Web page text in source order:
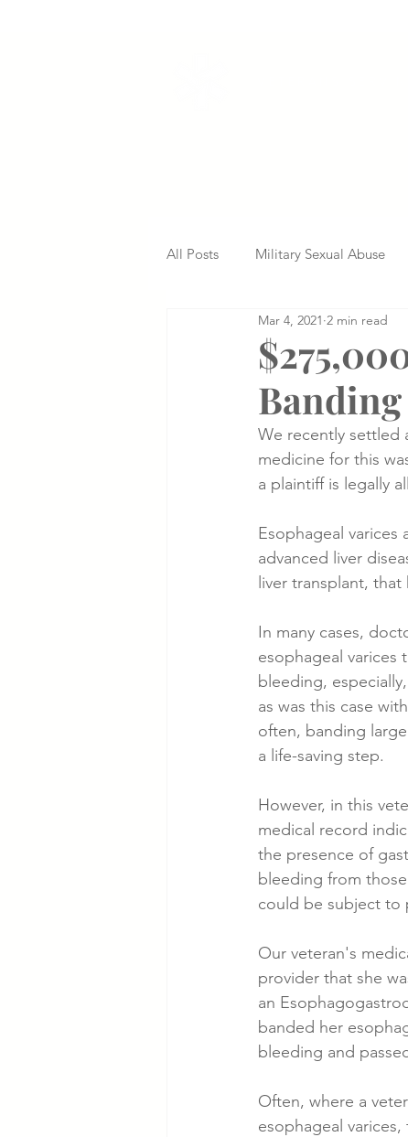
All Posts Military Sexual Abuse
Nursing Home Abuse
Delayed Diagnosis Medical
Cancer Cases Lung Cancer
Slip & Fall VA Hospital Cases
Banding
Mar 4, 2021 2 min read
We recently settled
medicine for this
a plaintiff is legally
Esophageal varices
advanced liver
liver transplant,
In many cases,
esophageal varices
bleeding,
as was this case
often, banding
a life-saving step.
However, in this
medical record
the presence of
bleeding from
could be subject to
Our veteran's
provider that she
an
banded her
bleeding and
Often, where a
esophageal